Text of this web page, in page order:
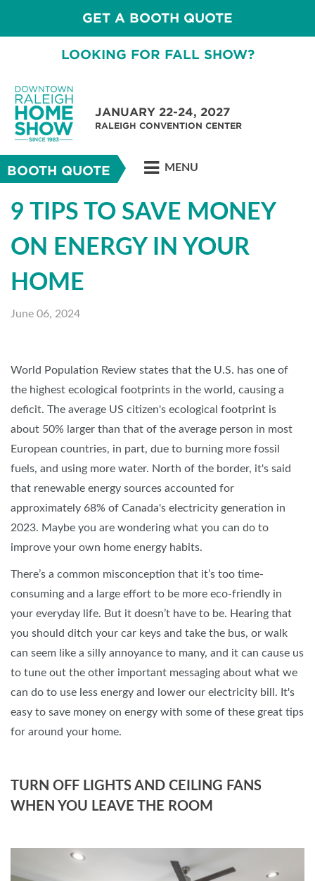
GET A BOOTH QUOTE
LOOKING FOR FALL SHOW?
JANUARY 22-24, 2027
RALEIGH CONVENTION CENTER
BOOTH QUOTE MENU
9 TIPS TO SAVE MONEY
ON ENERGY IN YOUR
HOME
June 06, 2024
World Population Review states that the U.S. has one of
the highest ecological footprints in the world, causing a
deficit. The average US citizen's ecological footprint is
about 50% larger than that of the average person in most
European countries, in part, due to burning more fossil
fuels, and using more water. North of the border, it's said
that renewable energy sources accounted for
approximately 68% of Canada's electricity generation in
2023. Maybe you are wondering what you can do to
improve your own home energy habits.
There’s a common misconception that it’s too time-
consuming and a large effort to be more eco-friendly in
your everyday life. But it doesn’t have to be. Hearing that
you should ditch your car keys and take the bus, or walk
can seem like a silly annoyance to many, and it can cause us
to tune out the other important messaging about what we
can do to use less energy and lower our electricity bill. It's
easy to save money on energy with some of these great tips
for around your home.
TURN OFF LIGHTS AND CEILING FANS
WHEN YOU LEAVE THE ROOM